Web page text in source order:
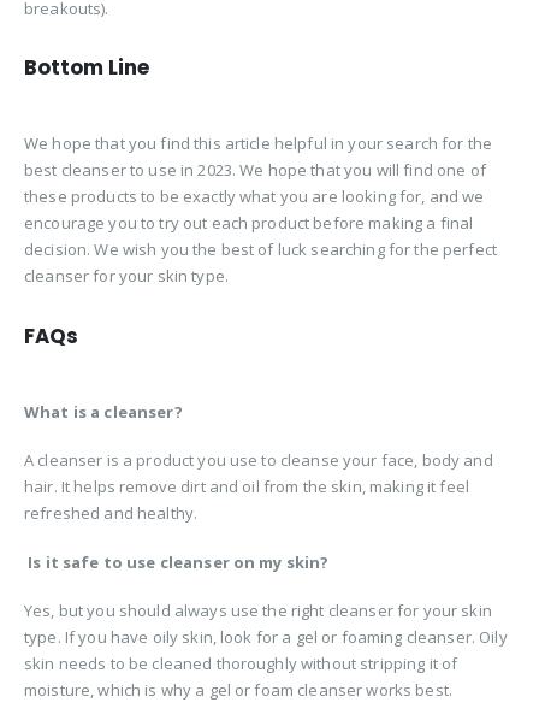
breakouts).
Bottom Line
We hope that you find this article helpful in your search for the
best cleanser to use in 2023. We hope that you will find one of
these products to be exactly what you are looking for, and we
encourage you to try out each product before making a final
decision. We wish you the best of luck searching for the perfect
cleanser for your skin type.
FAQs
What is a cleanser?
A cleanser is a product you use to cleanse your face, body and
hair. It helps remove dirt and oil from the skin, making it feel
refreshed and healthy.
Is it safe to use cleanser on my skin?
Yes, but you should always use the right cleanser for your skin
type. If you have oily skin, look for a gel or foaming cleanser. Oily
skin needs to be cleaned thoroughly without stripping it of
moisture, which is why a gel or foam cleanser works best.